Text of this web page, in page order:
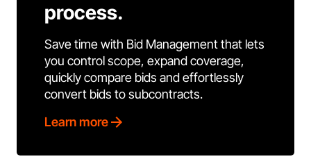
process.
Save time with Bid Management that lets
you control scope, expand coverage,
quickly compare bids and effortlessly
convert bids to subcontracts.
Learn more